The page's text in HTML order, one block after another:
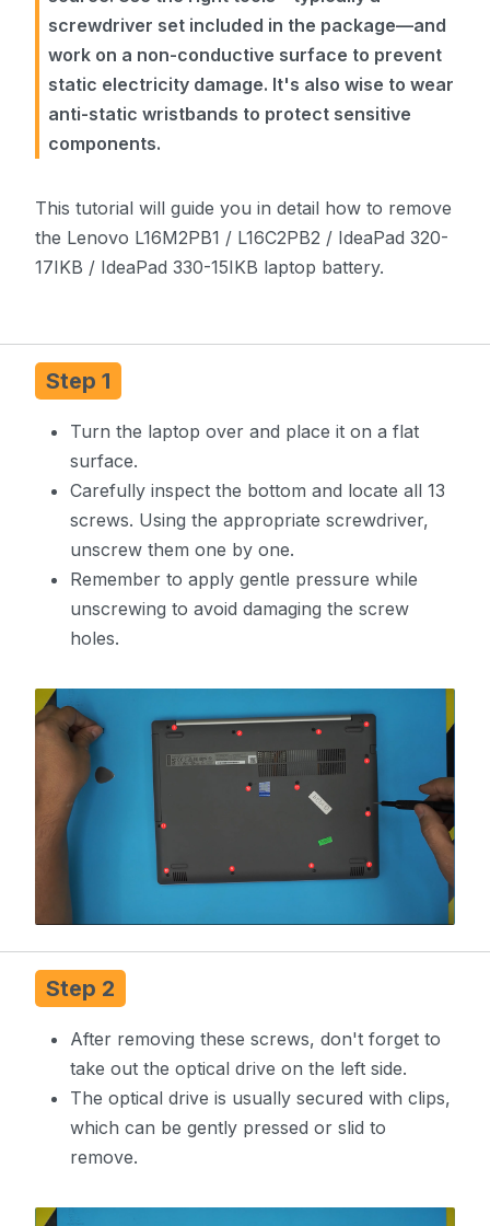
screwdriver set included in the package—and
work on a non-conductive surface to prevent
static electricity damage. It's also wise to wear
anti-static wristbands to protect sensitive
components.
This tutorial will guide you in detail how to remove
the Lenovo L16M2PB1 / L16C2PB2 / IdeaPad 320-
17IKB / IdeaPad 330-15IKB laptop battery.
Step 1
Turn the laptop over and place it on a flat
surface.
Carefully inspect the bottom and locate all 13
screws. Using the appropriate screwdriver,
unscrew them one by one.
Remember to apply gentle pressure while
unscrewing to avoid damaging the screw
holes.
Step 2
After removing these screws, don't forget to
take out the optical drive on the left side.
The optical drive is usually secured with clips,
which can be gently pressed or slid to
remove.